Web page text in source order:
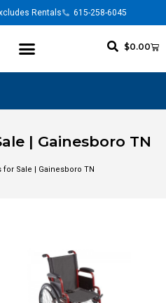
Rentals 615-258-6045
$0.00
| Gainesboro TN
Sale | Gainesboro TN